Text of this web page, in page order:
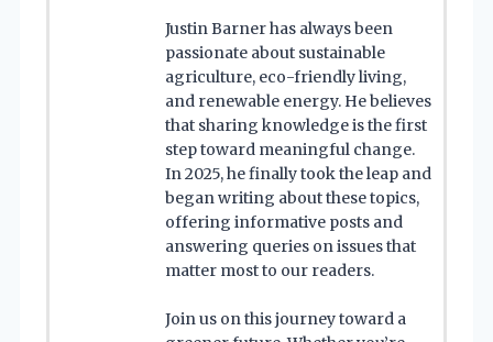
Justin Barner has always been
passionate about sustainable
agriculture, eco-friendly living,
and renewable energy. He believes
that sharing knowledge is the first
step toward meaningful change.
In 2025, he finally took the leap and
began writing about these topics,
offering informative posts and
answering queries on issues that
matter most to our readers.
Join us on this journey toward a